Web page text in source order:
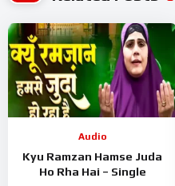
Audio
Kyu Ramzan Hamse Juda
Ho Rha Hai – Single